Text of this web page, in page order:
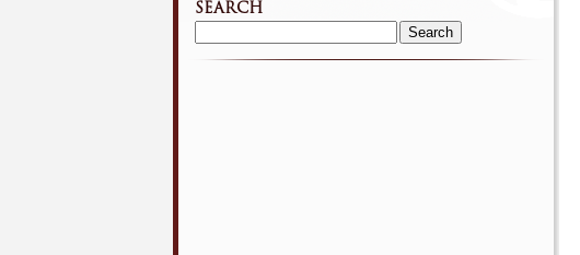
SEARCH
Search
for: